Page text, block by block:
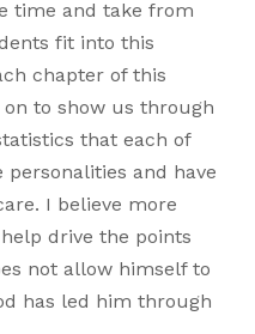
time and take from
fit into this
chapter of this
to show us through
that each of
and have
I believe more
drive the points
not allow himself to
has led him through